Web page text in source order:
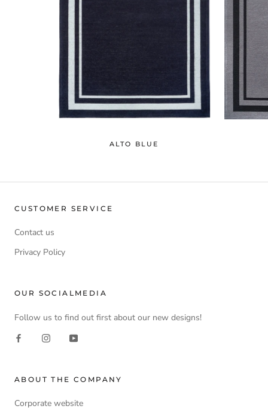
ALTO BLUE
CUSTOMER SERVICE
Contact us
Privacy Policy
OUR SOCIALMEDIA
Follow us to find out first about our new designs!
ABOUT THE COMPANY
Corporate website